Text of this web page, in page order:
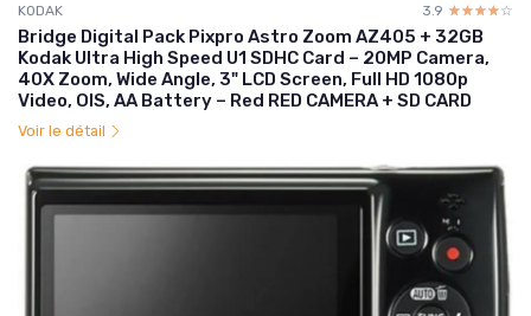
KODAK 3.9 ☆☆☆☆☆
★★★★★
Bridge Digital Pack Pixpro Astro Zoom AZ405 + 32GB
Kodak Ultra High Speed U1 SDHC Card – 20MP Camera,
40X Zoom, Wide Angle, 3" LCD Screen, Full HD 1080p
Video, OIS, AA Battery – Red RED CAMERA + SD CARD
Voir le détail